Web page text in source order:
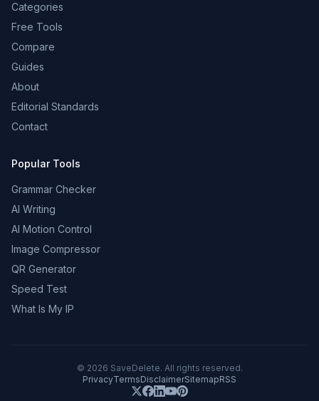
Categories
Free Tools
Compare
Guides
About
Editorial Standards
Contact
Popular Tools
Grammar Checker
AI Writing
AI Motion Control
Image Compressor
QR Generator
Speed Test
What Is My IP
© 2026 SaveDelete. All rights reserved.
PrivacyTermsDisclaimerSitemapRSS